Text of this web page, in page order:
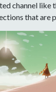
channel like
that are